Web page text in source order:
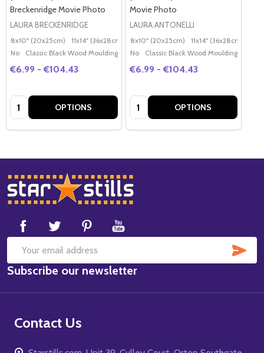
Breckenridge Movie Photo
LAURA BRECKENRIDGE
8x10" (20x25cm) 11x14" (36x28cm) 20x16" (50x40cm) Poster (60x50cm)
No
Classic Black Wood Moulding
€6.99 - €104.43
Quantity: OPTIONS
Movie Photo
LAURA ANTONELLI
8x10" (20x25cm) 11x14" (36x28cm)
No
Classic Black Wood Moulding
€6.99 - €104.43
Quantity: OPTIONS
Footer
Start
Email
Address
Subscribe our newsletter
Contact Us